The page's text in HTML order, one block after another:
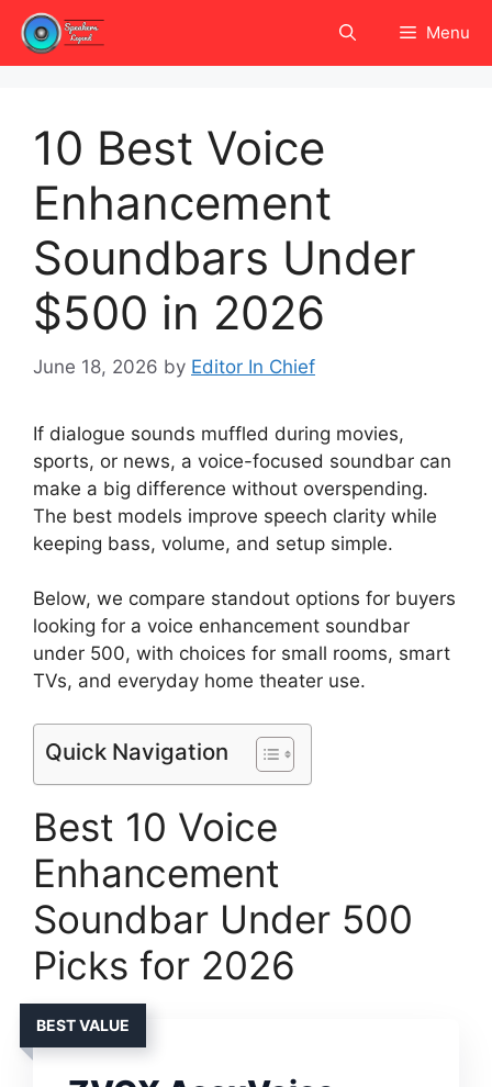
Skip
content
Menu
10 Best Voice
Enhancement
Soundbars Under
$500 in 2026
June 18, 2026 by Editor In Chief
If dialogue sounds muffled during movies,
sports, or news, a voice-focused soundbar can
make a big difference without overspending.
The best models improve speech clarity while
keeping bass, volume, and setup simple.
Below, we compare standout options for buyers
looking for a voice enhancement soundbar
under 500, with choices for small rooms, smart
TVs, and everyday home theater use.
Quick Navigation
Best 10 Voice
Enhancement
Soundbar Under 500
Picks for 2026
BEST VALUE